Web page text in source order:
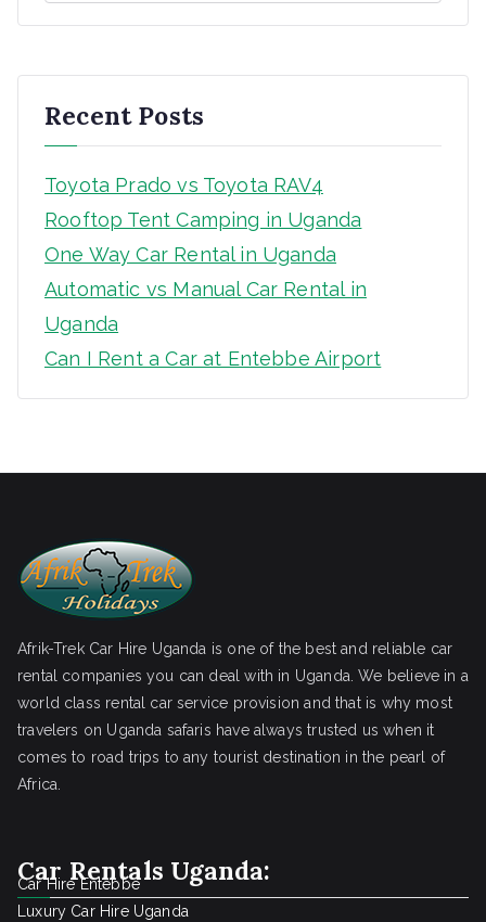
Recent Posts
Toyota Prado vs Toyota RAV4
Rooftop Tent Camping in Uganda
One Way Car Rental in Uganda
Automatic vs Manual Car Rental in
Uganda
Can I Rent a Car at Entebbe Airport
Afrik-Trek Car Hire Uganda is one of the best and reliable car
rental companies you can deal with in Uganda. We believe in a
world class rental car service provision and that is why most
travelers on Uganda safaris have always trusted us when it
comes to road trips to any tourist destination in the pearl of
Africa.
Car Rentals Uganda:
Car Hire Entebbe
Luxury Car Hire Uganda